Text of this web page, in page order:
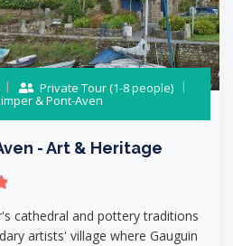
Private Tour (1-8 people)
& Pont-Aven
- Art & Heritage
cathedral and pottery traditions
artists' village where Gauguin